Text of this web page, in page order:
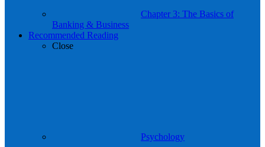
Chapter 3: The Basics of
Banking & Business
Recommended Reading
Close
Psychology